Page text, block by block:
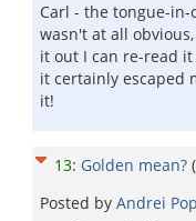
Carl - the tongue-
wasn't at all
it out I can re-read
it certainly escaped
it!
13: Golden mean?
Posted by Andrei